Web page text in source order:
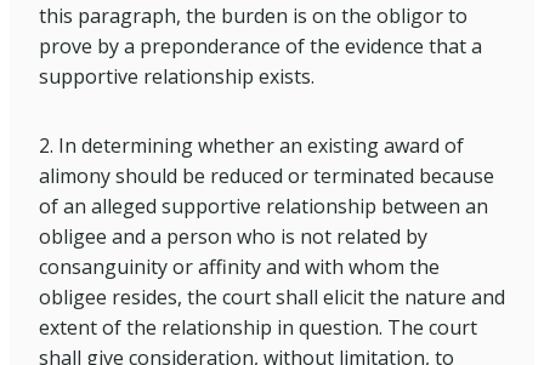
this paragraph, the burden is on the obligor to
prove by a preponderance of the evidence that a
supportive relationship exists.
2. In determining whether an existing award of
alimony should be reduced or terminated because
of an alleged supportive relationship between an
obligee and a person who is not related by
consanguinity or affinity and with whom the
obligee resides, the court shall elicit the nature and
extent of the relationship in question. The court
shall give consideration, without limitation, to